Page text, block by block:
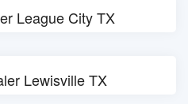
League City TX
Lewisville TX